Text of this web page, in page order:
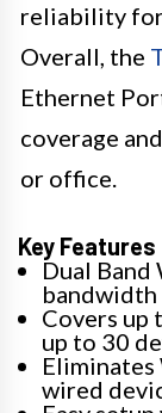
reliability
Overall, the
Ethernet
coverage
or office.
Key Features
Dual
bandwidth
Covers up
up to 30
Eliminates
wired